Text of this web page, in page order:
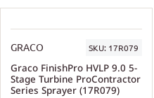
GRACO SKU: 17R079
Graco FinishPro HVLP 9.0 5-
Stage Turbine ProContractor
Series Sprayer (17R079)